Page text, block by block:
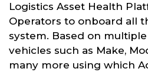
Logistics Asset Health
Operators to onboard all
system. Based on
vehicles such as Make,
many more using which